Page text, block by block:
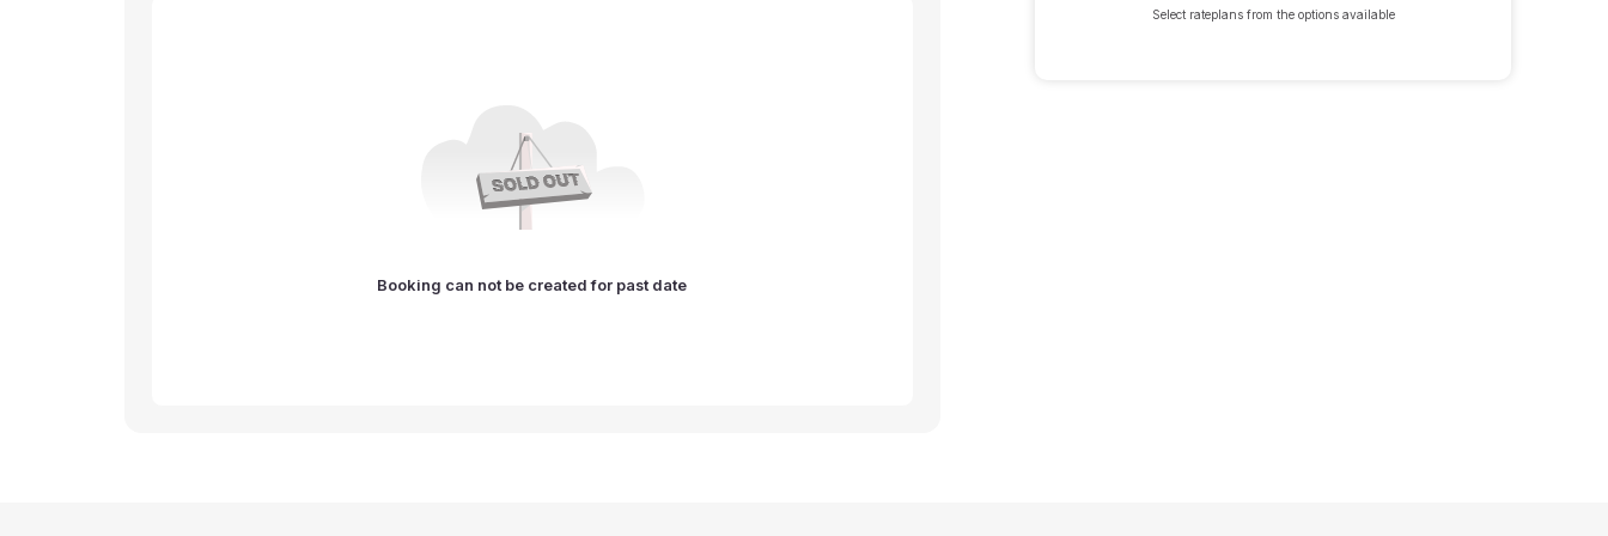
Booking can not be created for past date
Select rateplans from the options available